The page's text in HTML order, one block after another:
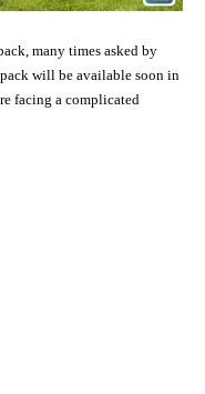
many times asked by
will be available soon in
facing a complicated